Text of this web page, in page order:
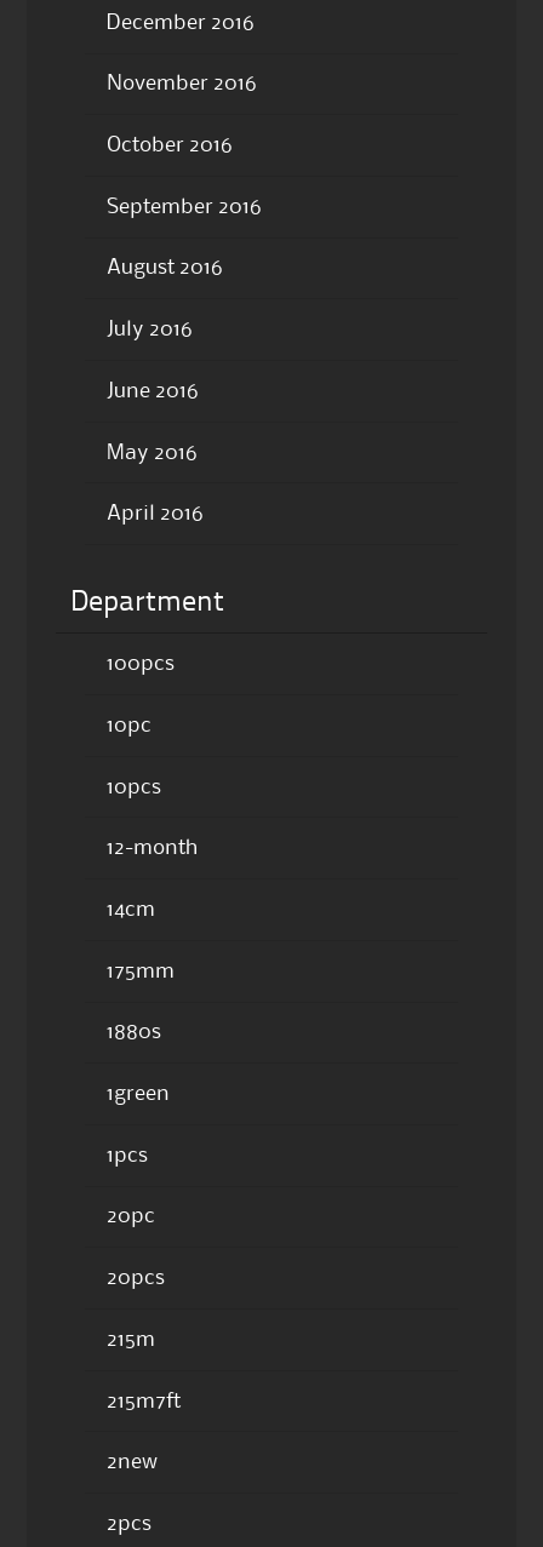
December 2016
November 2016
October 2016
September 2016
August 2016
July 2016
June 2016
May 2016
April 2016
Department
100pcs
10pc
10pcs
12-month
14cm
175mm
1880s
1green
1pcs
20pc
20pcs
215m
215m7ft
2new
2pcs